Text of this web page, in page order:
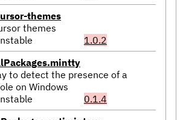
themes
themes
1.0.2
to detect the presence of a
on Windows
0.1.4